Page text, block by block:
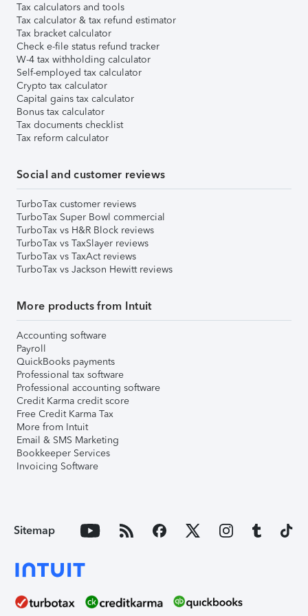
Tax calculators and tools
Tax calculator & tax refund estimator
Tax bracket calculator
Check e-file status refund tracker
W-4 tax withholding calculator
Self-employed tax calculator
Crypto tax calculator
Capital gains tax calculator
Bonus tax calculator
Tax documents checklist
Tax reform calculator
Social and customer reviews
TurboTax customer reviews
TurboTax Super Bowl commercial
TurboTax vs H&R Block reviews
TurboTax vs TaxSlayer reviews
TurboTax vs TaxAct reviews
TurboTax vs Jackson Hewitt reviews
More products from Intuit
Accounting software
Payroll
QuickBooks payments
Professional tax software
Professional accounting software
Credit Karma credit score
Free Credit Karma Tax
More from Intuit
Email & SMS Marketing
Bookkeeper Services
Invoicing Software
Sitemap